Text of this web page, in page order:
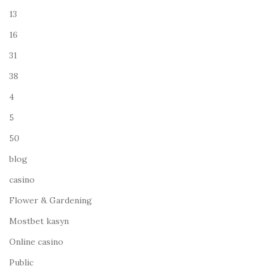
13
16
31
38
4
5
50
blog
casino
Flower & Gardening
Mostbet kasyn
Online casino
Public